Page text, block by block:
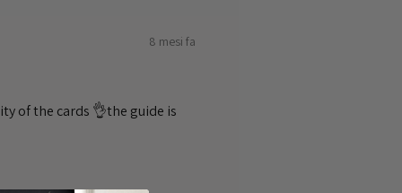
8 mesi fa
of the cards 👌the guide is